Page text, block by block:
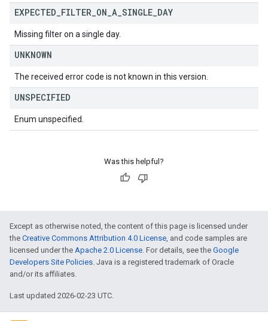
EXPECTED FILTER ON A SINGLE DAY
Missing filter on a single day.
UNKNOWN
The received error code is not known in this version.
UNSPECIFIED
Enum unspecified.
Was this helpful?
Except as otherwise noted, the content of this page is licensed under
the Creative Commons Attribution 4.0 License, and code samples are
licensed under the Apache 2.0 License. For details, see the Google
Developers Site Policies. Java is a registered trademark of Oracle
and/or its affiliates.
Last updated 2026-02-23 UTC.